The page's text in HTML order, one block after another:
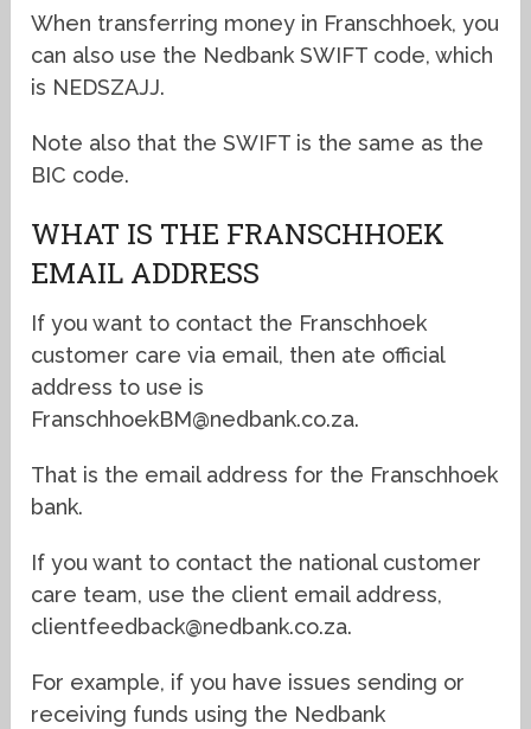
When transferring money in Franschhoek, you
can also use the Nedbank SWIFT code, which
is NEDSZAJJ.
Note also that the SWIFT is the same as the
BIC code.
WHAT IS THE FRANSCHHOEK
EMAIL ADDRESS
If you want to contact the Franschhoek
customer care via email, then ate official
address to use is
FranschhoekBM@nedbank.co.za.
That is the email address for the Franschhoek
bank.
If you want to contact the national customer
care team, use the client email address,
clientfeedback@nedbank.co.za.
For example, if you have issues sending or
receiving funds using the Nedbank